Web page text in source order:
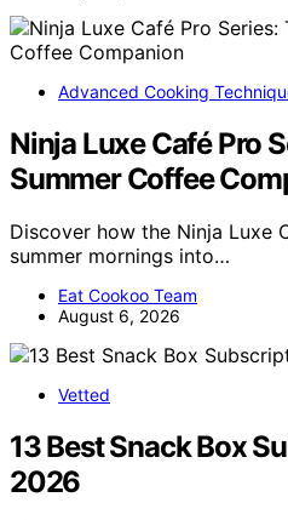
Advanced Cooking
Ninja Luxe Café Pro
Summer Coffee
Discover how the Ninja Luxe
summer mornings into…
Eat Cookoo Team
August 6, 2026
Vetted
13 Best Snack Box
2026